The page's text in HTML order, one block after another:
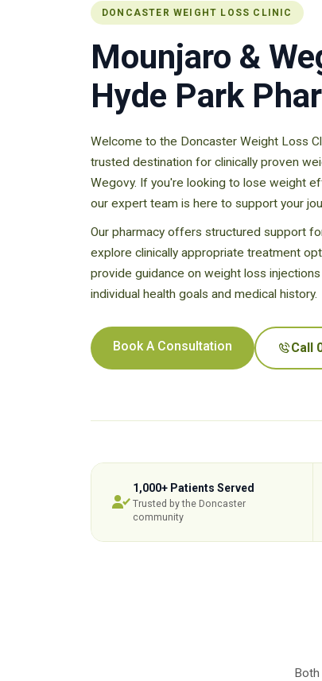
DONCASTER WEIGHT LOSS CLINIC
Mounjaro &
Hyde Park
Welcome to the Doncaster Weight Loss
trusted destination for clinically proven
Wegovy. If you're looking to lose weight
our expert team is here to support your
Our pharmacy offers structured support
explore clinically appropriate treatment
provide guidance on weight loss
individual health goals and medical history.
Book A Consultation Call
1,000+ Patients Served
Trusted by the Doncaster
community